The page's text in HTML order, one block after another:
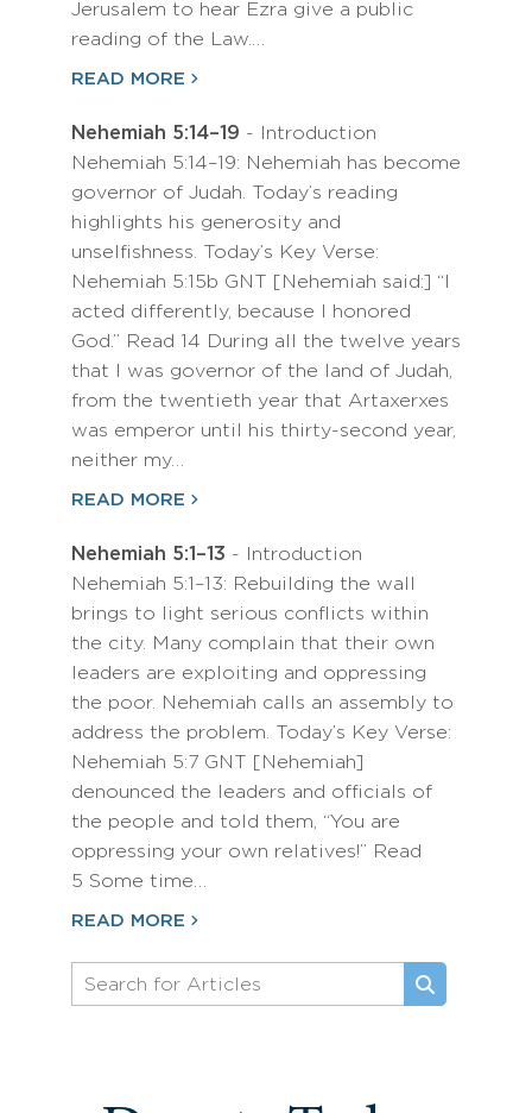
Jerusalem to hear Ezra give a public
reading of the Law.…
READ MORE
Nehemiah 5:14–19 - Introduction
Nehemiah 5:14–19: Nehemiah has become
governor of Judah. Today’s reading
highlights his generosity and
unselfishness. Today’s Key Verse:
Nehemiah 5:15b GNT [Nehemiah said:] “I
acted differently, because I honored
God.” Read 14 During all the twelve years
that I was governor of the land of Judah,
from the twentieth year that Artaxerxes
was emperor until his thirty-second year,
neither my…
READ MORE
Nehemiah 5:1–13 - Introduction
Nehemiah 5:1–13: Rebuilding the wall
brings to light serious conflicts within
the city. Many complain that their own
leaders are exploiting and oppressing
the poor. Nehemiah calls an assembly to
address the problem. Today’s Key Verse:
Nehemiah 5:7 GNT [Nehemiah]
denounced the leaders and officials of
the people and told them, “You are
oppressing your own relatives!” Read
5 Some time…
READ MORE